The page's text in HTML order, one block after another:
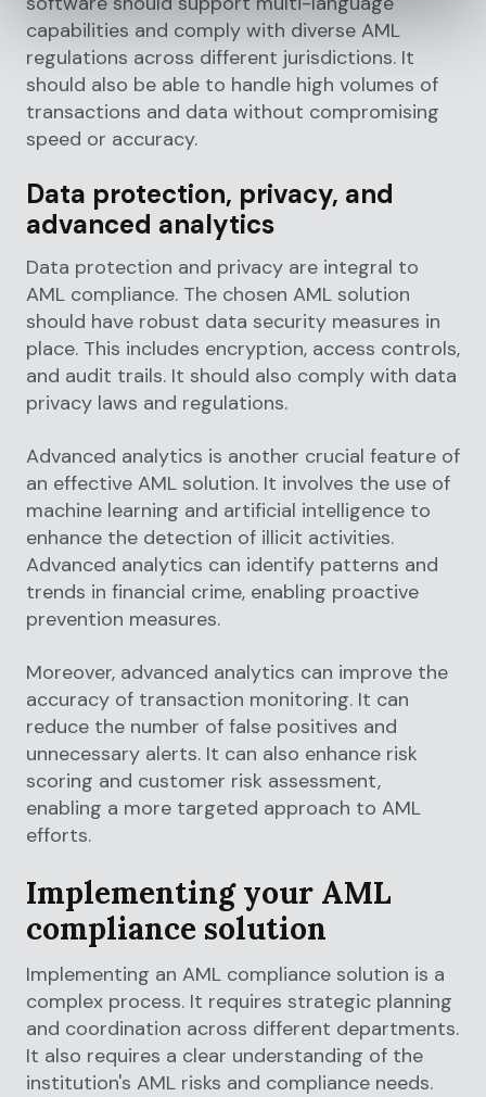
capabilities and comply with diverse AML
regulations across different jurisdictions. It
should also be able to handle high volumes of
transactions and data without compromising
speed or accuracy.
Data protection, privacy, and
advanced analytics
Data protection and privacy are integral to
AML compliance. The chosen AML solution
should have robust data security measures in
place. This includes encryption, access controls,
and audit trails. It should also comply with data
privacy laws and regulations.
Advanced analytics is another crucial feature of
an effective AML solution. It involves the use of
machine learning and artificial intelligence to
enhance the detection of illicit activities.
Advanced analytics can identify patterns and
trends in financial crime, enabling proactive
prevention measures.
Moreover, advanced analytics can improve the
accuracy of transaction monitoring. It can
reduce the number of false positives and
unnecessary alerts. It can also enhance risk
scoring and customer risk assessment,
enabling a more targeted approach to AML
efforts.
Implementing your AML
compliance solution
Implementing an AML compliance solution is a
complex process. It requires strategic planning
and coordination across different departments.
It also requires a clear understanding of the
institution's AML risks and compliance needs.